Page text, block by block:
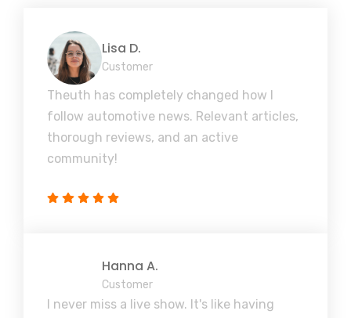
Lisa D.
Customer
Theuth has completely changed how I
follow automotive news. Relevant articles,
thorough reviews, and an active
community!
Hanna A.
Customer
I never miss a live show. It's like having